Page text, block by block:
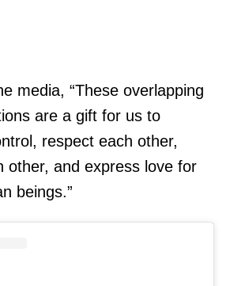
media, “These overlapping
are a gift for us to
respect each other,
other, and express love for
beings.”